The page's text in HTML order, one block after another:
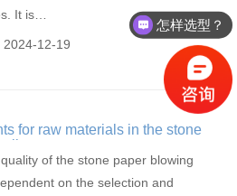
It is…
2024-12-19
for raw materials in the stone
line
of the stone paper blowing
on the selection and
怎样选型？